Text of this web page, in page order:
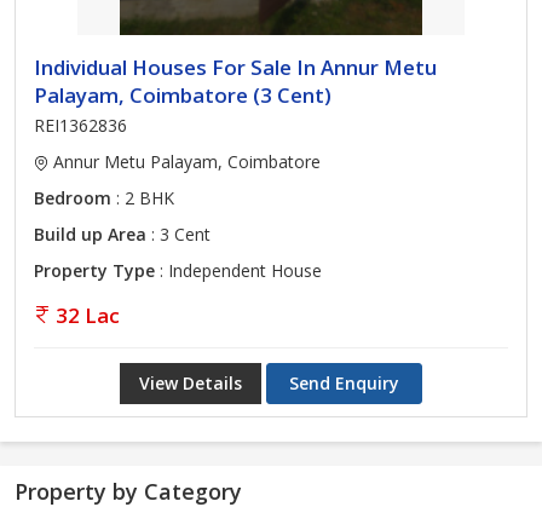
Individual Houses For Sale In Annur Metu
Palayam, Coimbatore (3 Cent)
REI1362836
Annur Metu Palayam, Coimbatore
Bedroom : 2 BHK
Build up Area : 3 Cent
Property Type : Independent House
32 Lac
View Details Send Enquiry
Property by Category